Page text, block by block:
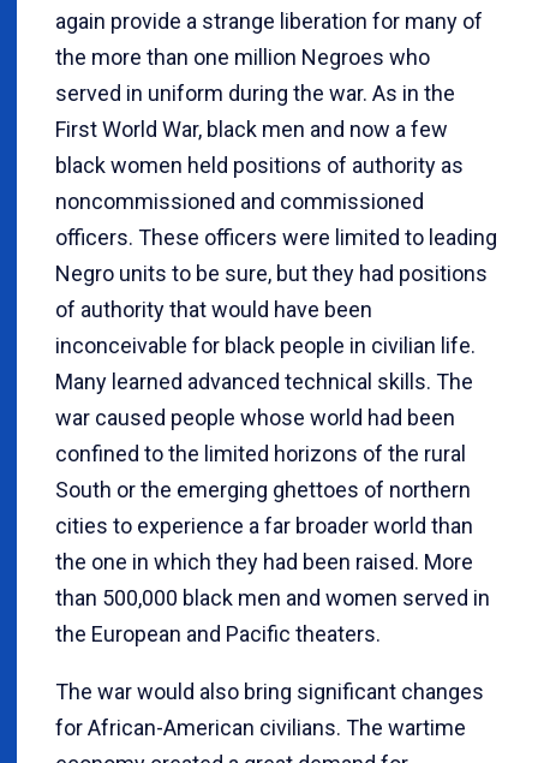
again provide a strange liberation for many of
the more than one million Negroes who
served in uniform during the war. As in the
First World War, black men and now a few
black women held positions of authority as
noncommissioned and commissioned
officers. These officers were limited to leading
Negro units to be sure, but they had positions
of authority that would have been
inconceivable for black people in civilian life.
Many learned advanced technical skills. The
war caused people whose world had been
confined to the limited horizons of the rural
South or the emerging ghettoes of northern
cities to experience a far broader world than
the one in which they had been raised. More
than 500,000 black men and women served in
the European and Pacific theaters.
The war would also bring significant changes
for African-American civilians. The wartime